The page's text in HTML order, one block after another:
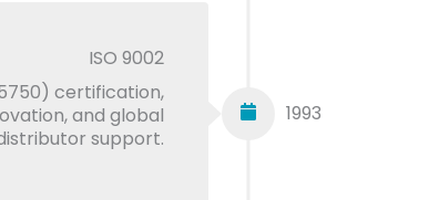
ISO 9002
certification,
and global
support.
1993